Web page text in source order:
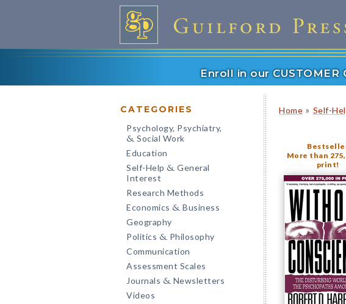
Enroll in our
CATEGORIES
Psychology, Psychiatry,
& Social Work
Education
Self-Help & General
Interest
Research Methods
Economics & Business
Geography
Politics & Philosophy
Communication
Assessment Scales
Journals & Newsletters
Videos
Home » Self-
More than
print!